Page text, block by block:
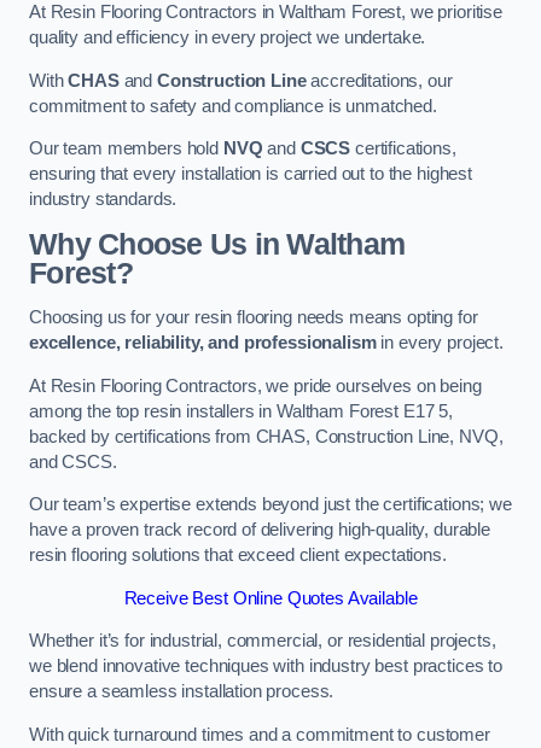
At Resin Flooring Contractors in Waltham Forest, we prioritise
quality and efficiency in every project we undertake.
WithCHASand Construction Lineaccreditations, our
commitment to safety and compliance is unmatched.
Our team members hold NVQ and CSCS certifications,
ensuring that every installation is carried out to the highest
industry standards.
Why Choose Us in Waltham
Forest?
Choosing us for your resin flooring needs means opting for
excellence, reliability, and professionalismin every project.
At Resin Flooring Contractors, we pride ourselves on being
among the top resin installers in Waltham Forest E17 5,
backed by certifications from CHAS, Construction Line, NVQ,
and CSCS.
Our team’s expertise extends beyond just the certifications; we
have a proven track record of delivering high-quality, durable
resin flooring solutions that exceed client expectations.
Receive Best Online Quotes Available
Whether it’s for industrial, commercial, or residential projects,
we blend innovative techniques with industry best practices to
ensure a seamless installation process.
With quick turnaround times and a commitment to customer